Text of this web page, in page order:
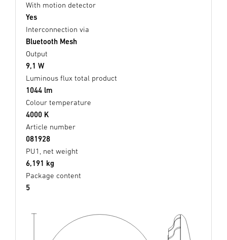
With motion detector
Yes
Interconnection via
Bluetooth Mesh
Output
9,1 W
Luminous flux total product
1044 lm
Colour temperature
4000 K
Article number
081928
PU1, net weight
6,191 kg
Package content
5